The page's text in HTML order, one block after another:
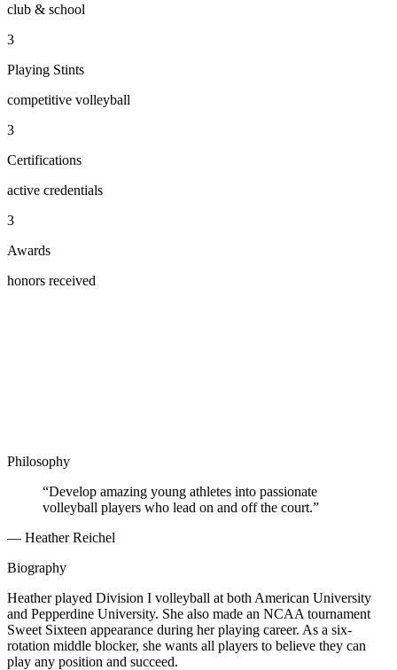
club & school
3
Playing Stints
competitive volleyball
3
Certifications
active credentials
3
Awards
honors received
Philosophy
“Develop amazing young athletes into passionate
volleyball players who lead on and off the court.”
— Heather Reichel
Biography
Heather played Division I volleyball at both American University
and Pepperdine University. She also made an NCAA tournament
Sweet Sixteen appearance during her playing career. As a six-
rotation middle blocker, she wants all players to believe they can
play any position and succeed.